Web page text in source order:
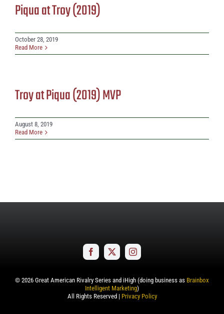
Piqua at Troy (2019)
October 28, 2019
Read More
Troy at Piqua (2019) MVP
August 8, 2019
Read More
© 2026 Great American Rivalry Series and iHigh (doing business as Brainbox
Intelligent Marketing)
All Rights Reserved | Privacy Policy